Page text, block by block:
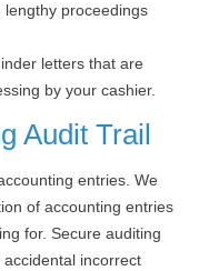
proceedings
letters that are
by your cashier.
Audit Trail
entries. We
of accounting entries
for. Secure auditing
incorrect